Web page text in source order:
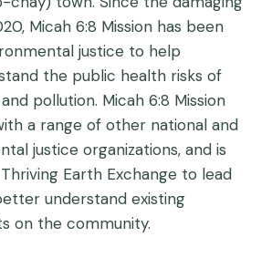
Micah 6:8 Mission has been
justice to help
the public health risks of
pollution. Micah 6:8 Mission
a range of other national and
justice organizations, and is
Earth Exchange to lead
understand existing
on the community.